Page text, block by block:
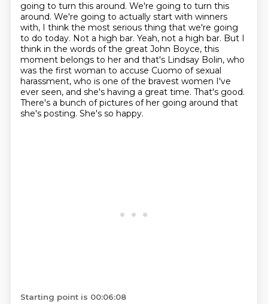
going to turn this around. We're going to turn this
around. We're going to actually start with winners
with, I think the most serious thing that we're going
to do today. Not a high bar. Yeah, not a high bar. But I
think in the words of the great John Boyce, this
moment belongs to her and that's Lindsay Bolin, who
was the first woman to accuse Cuomo of sexual
harassment, who is one of the bravest women I've
ever seen, and she's having a great time. That's good.
There's a bunch of pictures of her going around that
she's posting. She's so happy.
Starting point is 00:06:08